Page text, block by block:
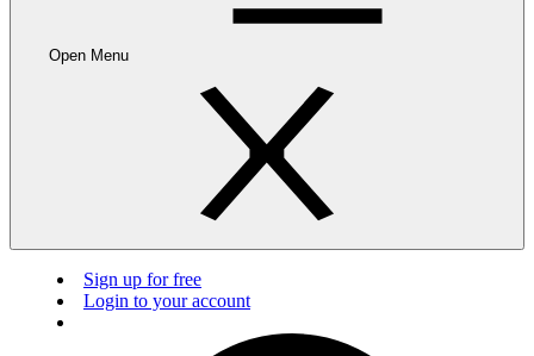
Open Menu
Sign up for free
Login to your account